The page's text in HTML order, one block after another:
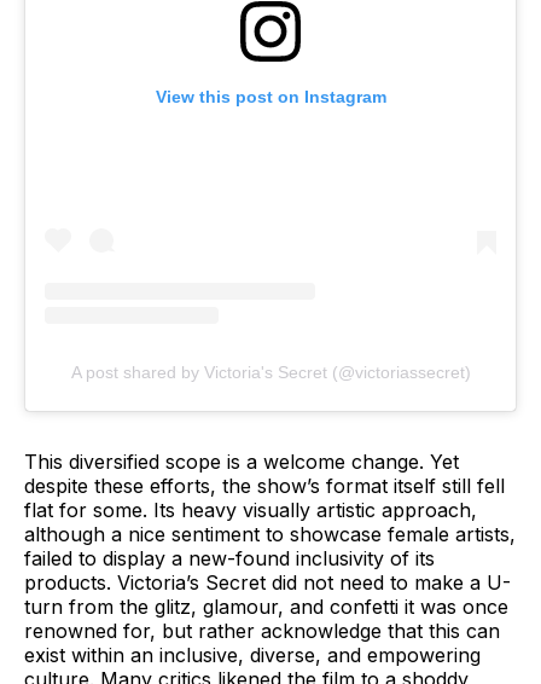
View this post on Instagram
A post shared by Victoria's Secret (@victoriassecret)
This diversified scope is a welcome change. Yet
despite these efforts, the show’s format itself still fell
flat for some. Its heavy visually artistic approach,
although a nice sentiment to showcase female artists,
failed to display a new-found inclusivity of its
products. Victoria’s Secret did not need to make a U-
turn from the glitz, glamour, and confetti it was once
renowned for, but rather acknowledge that this can
exist within an inclusive, diverse, and empowering
culture. Many critics likened the film to a shoddy